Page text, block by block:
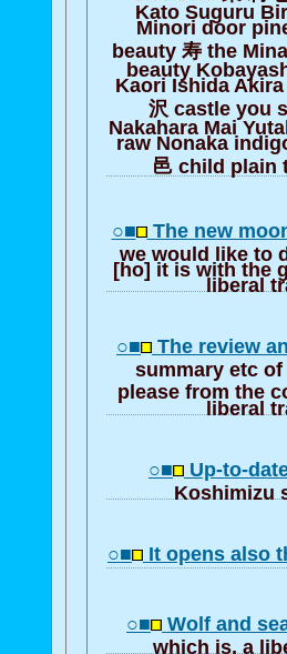
Kato Suguru
Minori door
beauty 寿 the
beauty
Kaori Ishida
沢 castle you
Nakahara Mai
raw Nonaka
邑 child plain
○■ The new
we would like to
[ho] it is with the
liberal
○■ The review
summary etc
please from the
liberal
○■ Up-to-
Koshimizu
○■ It opens also
○■ Wolf and
which is, a